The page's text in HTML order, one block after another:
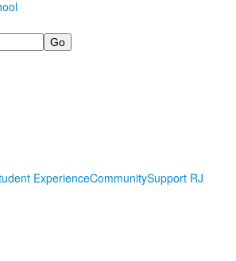
ExperienceCommunitySupport RJ